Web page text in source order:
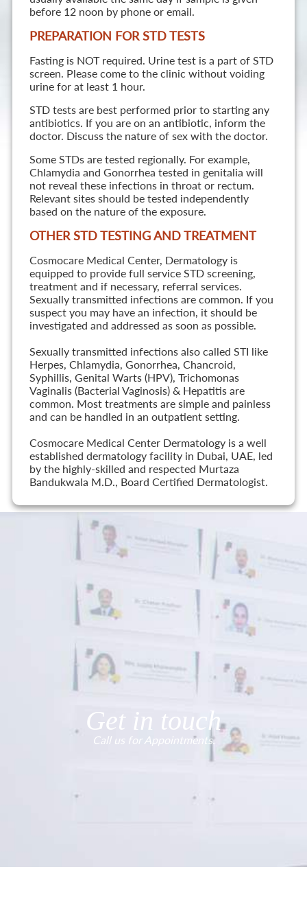
before 12 noon by phone or email.
PREPARATION FOR STD TESTS
Fasting is NOT required. Urine test is a part of STD
screen. Please come to the clinic without voiding
urine for at least 1 hour.
STD tests are best performed prior to starting any
antibiotics. If you are on an antibiotic, inform the
doctor. Discuss the nature of sex with the doctor.
Some STDs are tested regionally. For example,
Chlamydia and Gonorrhea tested in genitalia will
not reveal these infections in throat or rectum.
Relevant sites should be tested independently
based on the nature of the exposure.
OTHER STD TESTING AND TREATMENT
Cosmocare Medical Center, Dermatology is
equipped to provide full service STD screening,
treatment and if necessary, referral services.
Sexually transmitted infections are common. If you
suspect you may have an infection, it should be
investigated and addressed as soon as possible.
Sexually transmitted infections also called STI like
Herpes, Chlamydia, Gonorrhea, Chancroid,
Syphillis, Genital Warts (HPV), Trichomonas
Vaginalis (Bacterial Vaginosis) & Hepatitis are
common. Most treatments are simple and painless
and can be handled in an outpatient setting.
Cosmocare Medical Center Dermatology is a well
established dermatology facility in Dubai, UAE, led
by the highly-skilled and respected Murtaza
Bandukwala M.D., Board Certified Dermatologist.
Get in touch
Call us for Appointments.